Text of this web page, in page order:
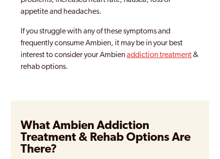
appetite and headaches.
If you struggle with any of these symptoms and
frequently consume Ambien, it may be in your best
interest to consider your Ambienaddiction treatment&
rehab options.
What Ambien Addiction
Treatment & Rehab Options Are
There?